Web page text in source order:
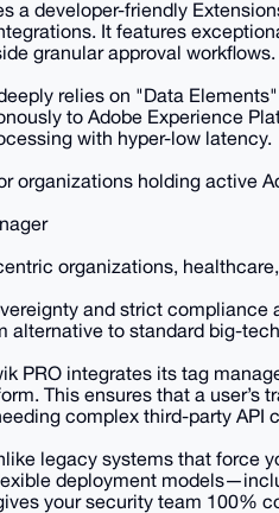
a developer-friendly
It features
granular approval workflows.
relies on "Data
to Adobe Experience
with hyper-low latency.
organizations holding active
organizations,
and strict compliance
alternative to standard big-
PRO integrates its tag
This ensures that a
complex third-party API
legacy systems that force
deployment
your security team 100%